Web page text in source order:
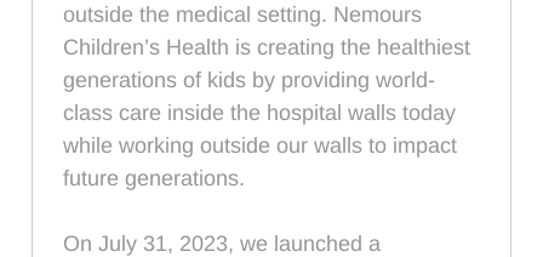
outside the medical setting. Nemours
Children’s Health is creating the healthiest
generations of kids by providing world-
class care inside the hospital walls today
while working outside our walls to impact
future generations.
On July 31, 2023, we launched a